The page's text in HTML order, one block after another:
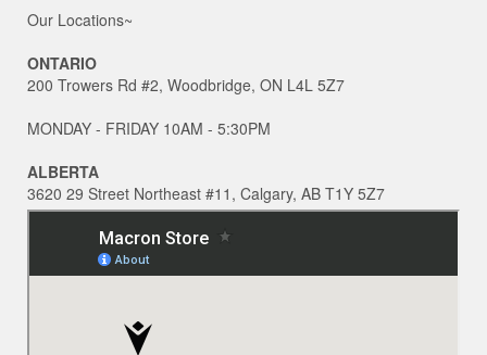
Our Locations~
ONTARIO
200 Trowers Rd #2, Woodbridge, ON L4L 5Z7
MONDAY - FRIDAY 10AM - 5:30PM
ALBERTA
3620 29 Street Northeast #11, Calgary, AB T1Y 5Z7